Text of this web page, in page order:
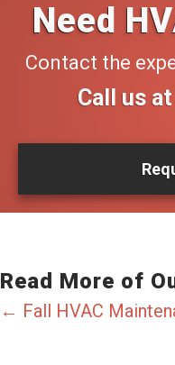
Need
Contact the
Call us at
Read More of
Posts
← Fall HVAC